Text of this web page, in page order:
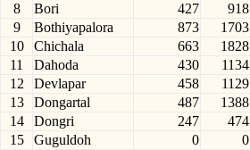
8
Bori 427 918
9
Bothiyapalora 873 1703
10
Chichala 663 1828
11
Dahoda 430 1134
12
Devlapar 458 1129
13
Dongartal 487 1388
14
Dongri 247 474
15
Guguldoh 0 0